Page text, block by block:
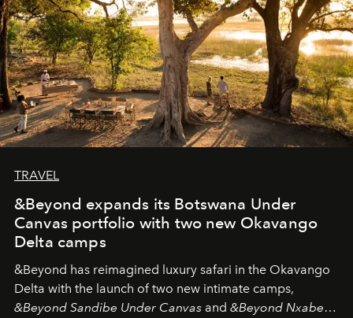
TRAVEL
&Beyond expands its Botswana Under
Canvas portfolio with two new Okavango
Delta camps
&Beyond has reimagined luxury safari in the Okavango
Delta with the launch of two new intimate camps,
&Beyond Sandibe Under Canvas and &Beyond Nxabega